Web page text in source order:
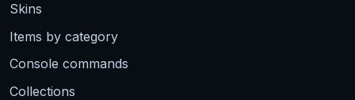
Skins
Items by category
Console commands
Collections